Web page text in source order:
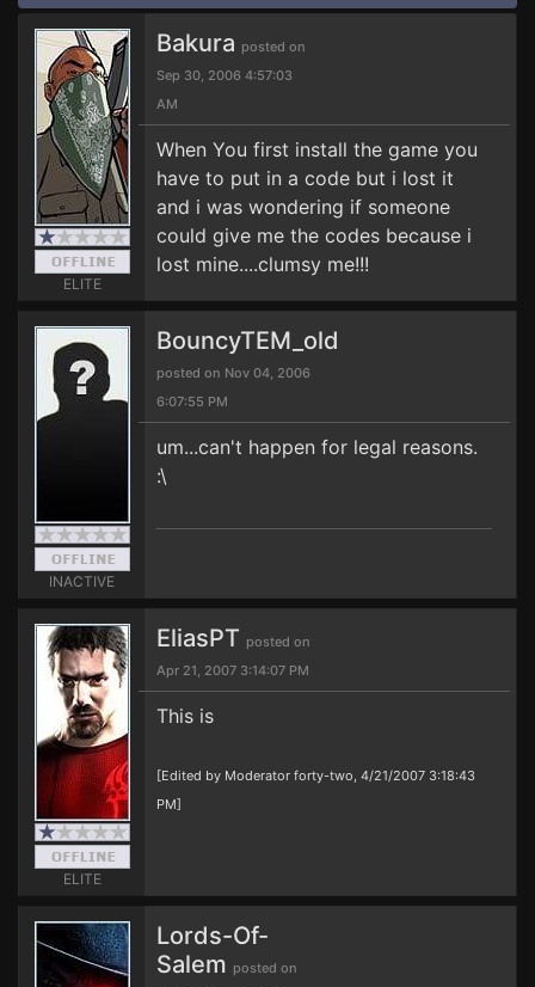
ELITE
Bakura posted on
Sep 30, 2006 4:57:03
AM
When You first install the game you
have to put in a code but i lost it
and i was wondering if someone
could give me the codes because i
lost mine....clumsy me!!!
INACTIVE
BouncyTEM_old
posted on Nov 04, 2006
6:07:55 PM
um...can't happen for legal reasons.
:\
ELITE
EliasPT posted on
Apr 21, 2007 3:14:07 PM
This is
[Edited by Moderator forty-two, 4/21/2007 3:18:43
PM]
Lords-Of-
Salem posted on